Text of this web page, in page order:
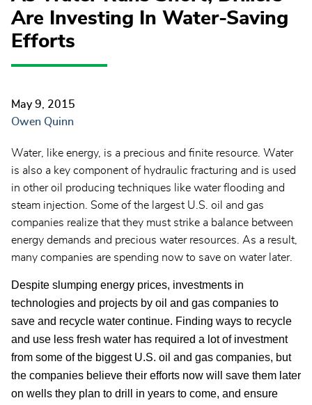
Are Investing In Water-Saving
Efforts
May 9, 2015
Owen Quinn
Water, like energy, is a precious and finite resource. Water
is also a key component of hydraulic fracturing and is used
in other oil producing techniques like water flooding and
steam injection. Some of the largest U.S. oil and gas
companies realize that they must strike a balance between
energy demands and precious water resources. As a result,
many companies are spending now to save on water later.
Despite slumping energy prices, investments in
technologies and projects by oil and gas companies to
save and recycle water continue. Finding ways to recycle
and use less fresh water has required a lot of investment
from some of the biggest U.S. oil and gas companies, but
the companies believe their efforts now will save them later
on wells they plan to drill in years to come, and ensure